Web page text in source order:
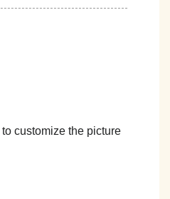
customize the picture